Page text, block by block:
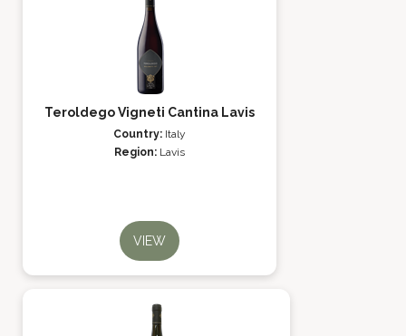
Teroldego Vigneti Cantina Lavis
Country: Italy
Region: Lavis
VIEW